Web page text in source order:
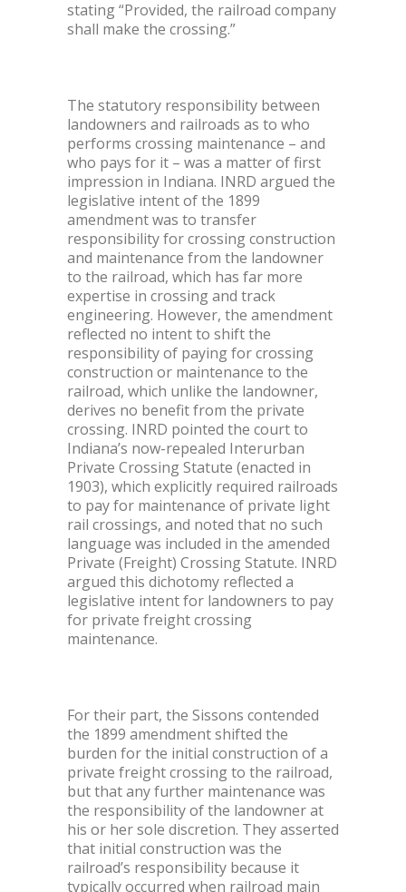
stating “Provided, the railroad company
shall make the crossing.”
The statutory responsibility between
landowners and railroads as to who
performs crossing maintenance – and
who pays for it – was a matter of first
impression in Indiana. INRD argued the
legislative intent of the 1899
amendment was to transfer
responsibility for crossing construction
and maintenance from the landowner
to the railroad, which has far more
expertise in crossing and track
engineering. However, the amendment
reflected no intent to shift the
responsibility of paying for crossing
construction or maintenance to the
railroad, which unlike the landowner,
derives no benefit from the private
crossing. INRD pointed the court to
Indiana’s now-repealed Interurban
Private Crossing Statute (enacted in
1903), which explicitly required railroads
to pay for maintenance of private light
rail crossings, and noted that no such
language was included in the amended
Private (Freight) Crossing Statute. INRD
argued this dichotomy reflected a
legislative intent for landowners to pay
for private freight crossing
maintenance.
For their part, the Sissons contended
the 1899 amendment shifted the
burden for the initial construction of a
private freight crossing to the railroad,
but that any further maintenance was
the responsibility of the landowner at
his or her sole discretion. They asserted
that initial construction was the
railroad’s responsibility because it
typically occurred when railroad main